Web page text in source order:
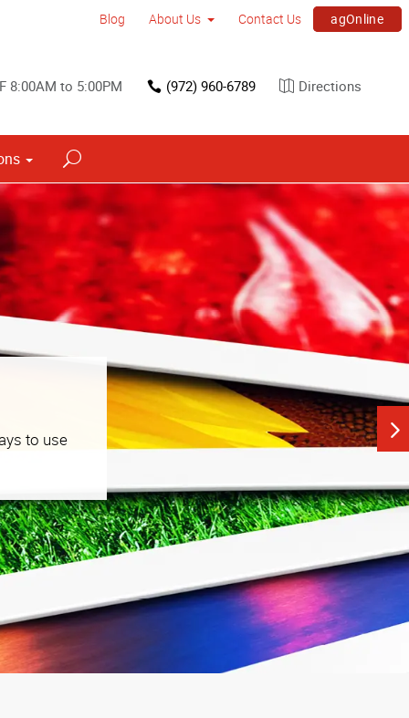
Blog About Us Contact Us agOnline
8:00AM to 5:00PM (972) 960-6789 Directions
into a
to use